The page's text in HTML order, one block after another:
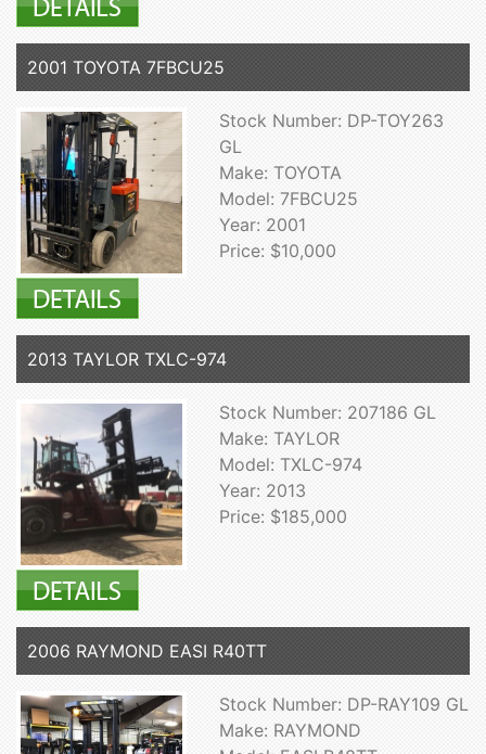
2001 TOYOTA 7FBCU25
Stock Number: DP-TOY263
GL
Make: TOYOTA
Model: 7FBCU25
Year: 2001
Price: $10,000
2013 TAYLOR TXLC-974
Stock Number: 207186 GL
Make: TAYLOR
Model: TXLC-974
Year: 2013
Price: $185,000
2006 RAYMOND EASI R40TT
Stock Number: DP-RAY109 GL
Make: RAYMOND